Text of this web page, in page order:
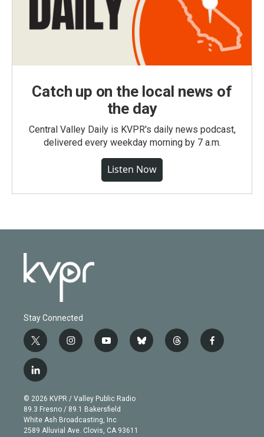
Catch up on the local news of
the day
Central Valley Daily is KVPR's daily news podcast,
delivered every weekday morning by 7 a.m.
Listen Now
Stay Connected
t
w
i
t
e
r
i
n
g
r
a
m
y
o
b
e
b
l
t
h
f
a
l
i
n
k
e
d
© 2026 KVPR / Valley Public Radio
89.3 Fresno / 89.1 Bakersfield
White Ash Broadcasting, Inc
2589 Alluvial Ave. Clovis, CA 93611